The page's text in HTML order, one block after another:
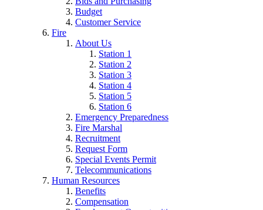
Budget
Customer Service
Fire
About Us
Station 1
Station 2
Station 3
Station 4
Station 5
Station 6
Emergency Preparedness
Fire Marshal
Recruitment
Request Form
Special Events Permit
Telecommunications
Human Resources
Benefits
Compensation